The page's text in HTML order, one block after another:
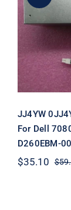
JJ4YW
For Dell
D260EBM-00
$
$35.10